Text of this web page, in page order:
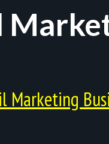
Marketing